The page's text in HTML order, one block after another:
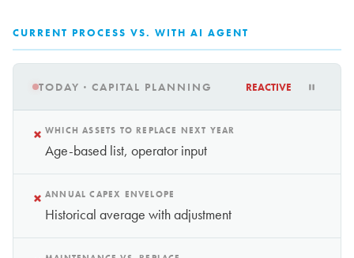
CURRENT PROCESS VS. WITH AI AGENT
TODAY · CAPITAL PLANNING REACTIVE
× WHICH ASSETS TO REPLACE NEXT YEAR
Age-based list, operator input
× ANNUAL CAPEX ENVELOPE
Historical average with adjustment